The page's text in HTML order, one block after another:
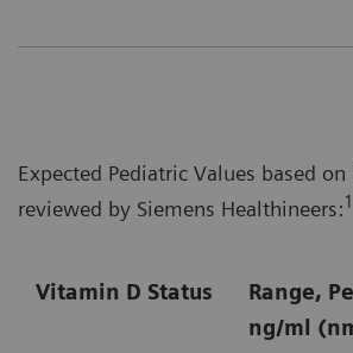
Expected Pediatric Values based
reviewed by Siemens Healthineers:1
Vitamin D Status
Range,
ng/ml